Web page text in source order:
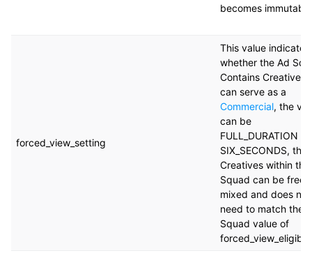
becomes immutable
forced_view_setting
This value indicates
whether the Ad
Contains Creatives
can serve as a
Commercial, the
can be
FULL_DURATION or
SIX_SECONDS, the
Creatives within the
Squad can be freely
mixed and does not
need to match the
Squad value of